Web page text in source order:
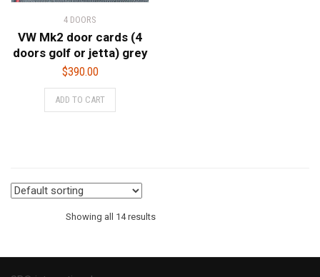
4 DOORS
VW Mk2 door cards (4
doors golf or jetta) grey
$390.00
ADD TO CART
Showing all 14 results